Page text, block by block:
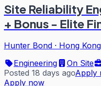
Site Reliability
+ Bonus - Elite
Hunter Bond · Hong Kong
Engineering
On Site
Posted 18 days agoApply
Apply now